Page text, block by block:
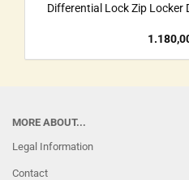
Differential Lock Zip Locker
MORE ABOUT...
Legal Information
Contact